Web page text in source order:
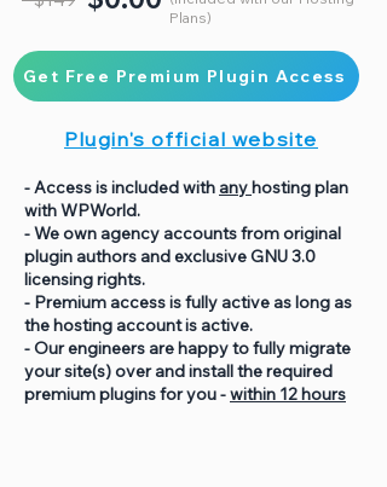
Plans)
Get Free Premium Plugin Access
Plugin's official website
- Access is included with anyhosting plan
with WPWorld.
- We own agency accounts from original
plugin authors and exclusive GNU 3.0
licensing rights.
- Premium access is fully active as long as
the hosting account is active.
- Our engineers are happy to fully migrate
your site(s) over and install the required
premium plugins for you -within 12 hours